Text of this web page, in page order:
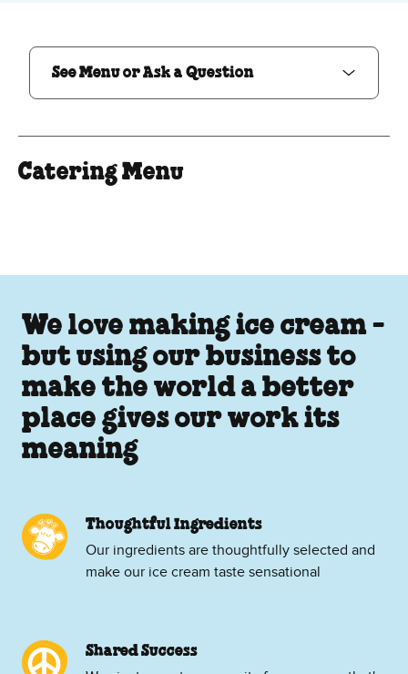
See Menu or Ask a Question
Catering Menu
We love making ice cream -
but using our business to
make the world a better
place gives our work its
meaning
Thoughtful Ingredients
Our ingredients are thoughtfully selected and
make our ice cream taste sensational
Shared Success